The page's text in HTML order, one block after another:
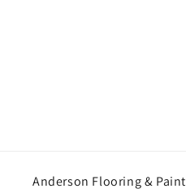
Anderson Flooring & Paint